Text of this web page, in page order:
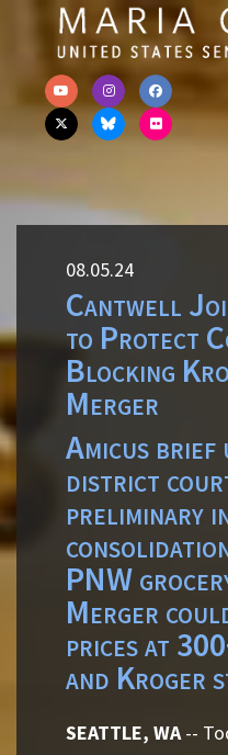
Skip to primary navigation
Skip to content
08.05.24
Cantwell
to Protect
Blocking
Merger
Amicus
district
preliminary
PNW
Merger
prices at
and Kroger
SEATTLE, WA--